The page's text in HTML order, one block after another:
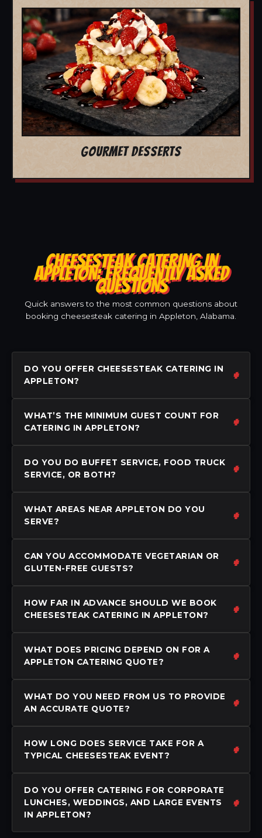
GOURMET DESSERTS
CHEESESTEAK CATERING IN
APPLETON: FREQUENTLY ASKED
QUESTIONS
Quick answers to the most common questions about
booking cheesesteak catering in Appleton, Alabama.
DO YOU OFFER CHEESESTEAK CATERING IN
APPLETON?
WHAT’S THE MINIMUM GUEST COUNT FOR
CATERING IN APPLETON?
DO YOU DO BUFFET SERVICE, FOOD TRUCK
SERVICE, OR BOTH?
WHAT AREAS NEAR APPLETON DO YOU
SERVE?
CAN YOU ACCOMMODATE VEGETARIAN OR
GLUTEN-FREE GUESTS?
HOW FAR IN ADVANCE SHOULD WE BOOK
CHEESESTEAK CATERING IN APPLETON?
WHAT DOES PRICING DEPEND ON FOR A
APPLETON CATERING QUOTE?
WHAT DO YOU NEED FROM US TO PROVIDE
AN ACCURATE QUOTE?
HOW LONG DOES SERVICE TAKE FOR A
TYPICAL CHEESESTEAK EVENT?
DO YOU OFFER CATERING FOR CORPORATE
LUNCHES, WEDDINGS, AND LARGE EVENTS
IN APPLETON?